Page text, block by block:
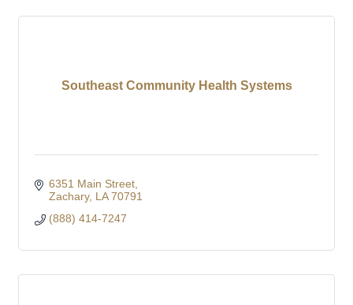
Southeast Community Health Systems
6351 Main Street
Zachary LA 70791
(888) 414-7247